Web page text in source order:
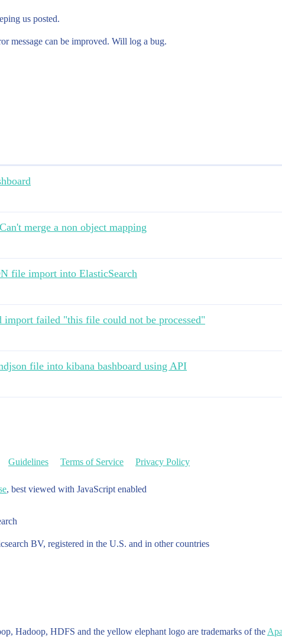
us posted.
message can be improved. Will log a bug.
merge a non object mapping
file import into ElasticSearch
import failed "this file could not be processed"
file into kibana bashboard using API
Guidelines Terms of Service Privacy Policy
, best viewed with JavaScript enabled
BV, registered in the U.S. and in other countries
Hadoop, HDFS and the yellow elephant logo are trademarks of the